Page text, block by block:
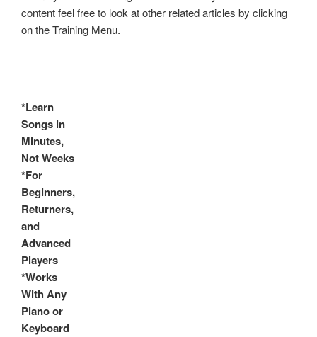
content feel free to look at other related articles by clicking
on the Training Menu.
*Learn
Songs in
Minutes,
Not Weeks
*For
Beginners,
Returners,
and
Advanced
Players
*Works
With Any
Piano or
Keyboard